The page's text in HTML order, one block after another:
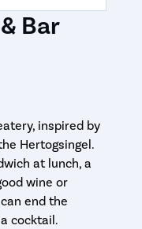
Bar
inspired by
Hertogsingel.
at lunch, a
wine or
end the
cocktail.